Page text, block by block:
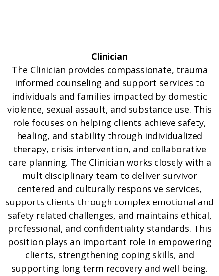
Clinician
The Clinician provides compassionate, trauma
informed counseling and support services to
individuals and families impacted by domestic
violence, sexual assault, and substance use. This
role focuses on helping clients achieve safety,
healing, and stability through individualized
therapy, crisis intervention, and collaborative
care planning. The Clinician works closely with a
multidisciplinary team to deliver survivor
centered and culturally responsive services,
supports clients through complex emotional and
safety related challenges, and maintains ethical,
professional, and confidentiality standards. This
position plays an important role in empowering
clients, strengthening coping skills, and
supporting long term recovery and well being.